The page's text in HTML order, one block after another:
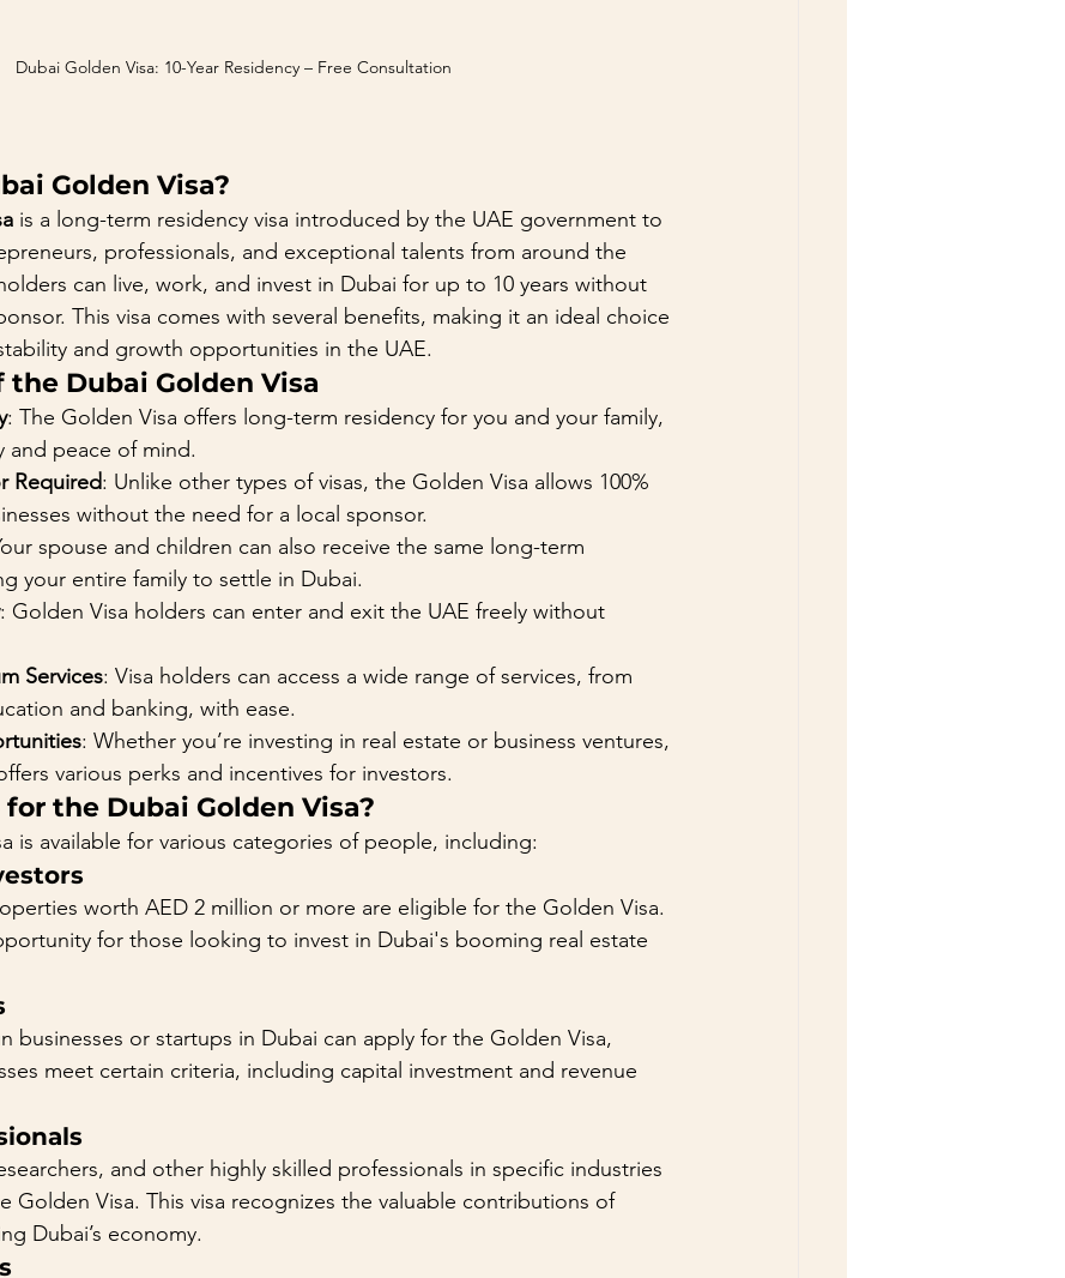
Dubai Golden Visa: 10-Year Residency – Free Consultation
Golden Visa?
is a long-term residency visa introduced by the UAE government to
professionals, and exceptional talents from around the
can live, work, and invest in Dubai for up to 10 years without
This visa comes with several benefits, making it an ideal choice
and growth opportunities in the UAE.
Dubai Golden Visa
: The Golden Visa offers long-term residency for you and your family,
and peace of mind.
Required: Unlike other types of visas, the Golden Visa allows 100%
without the need for a local sponsor.
spouse and children can also receive the same long-term
your entire family to settle in Dubai.
: Golden Visa holders can enter and exit the UAE freely without
Services: Visa holders can access a wide range of services, from
and banking, with ease.
: Whether you’re investing in real estate or business ventures,
various perks and incentives for investors.
the Dubai Golden Visa?
is available for various categories of people, including:
worth AED 2 million or more are eligible for the Golden Visa.
for those looking to invest in Dubai's booming real estate
businesses or startups in Dubai can apply for the Golden Visa,
meet certain criteria, including capital investment and revenue
and other highly skilled professionals in specific industries
Golden Visa. This visa recognizes the valuable contributions of
Dubai’s economy.